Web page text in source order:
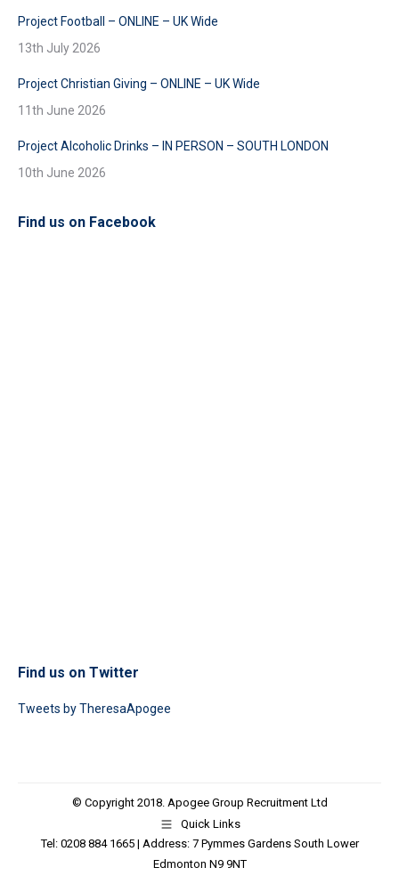
Project Football – ONLINE – UK Wide
13th July 2026
Project Christian Giving – ONLINE – UK Wide
11th June 2026
Project Alcoholic Drinks – IN PERSON – SOUTH LONDON
10th June 2026
Find us on Facebook
Find us on Twitter
Tweets by TheresaApogee
© Copyright 2018. Apogee Group Recruitment Ltd
Quick Links
Tel: 0208 884 1665 | Address: 7 Pymmes Gardens South Lower
Edmonton N9 9NT